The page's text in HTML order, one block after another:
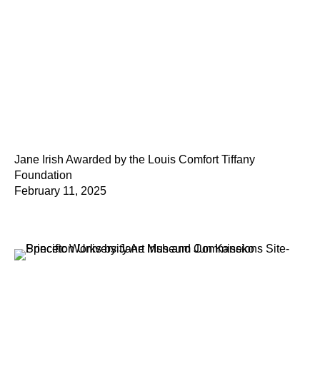
Jane Irish Awarded by the Louis Comfort Tiffany
Foundation
February 11, 2025